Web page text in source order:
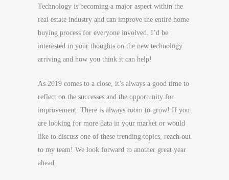
Technology is becoming a major aspect within the
real estate industry and can improve the entire home
buying process for everyone involved. I’d be
interested in your thoughts on the new technology
arriving and how you think it can help!
As 2019 comes to a close, it’s always a good time to
reflect on the successes and the opportunity for
improvement. There is always room to grow! If you
are looking for more data in your market or would
like to discuss one of these trending topics, reach out
to my team! We look forward to another great year
ahead.